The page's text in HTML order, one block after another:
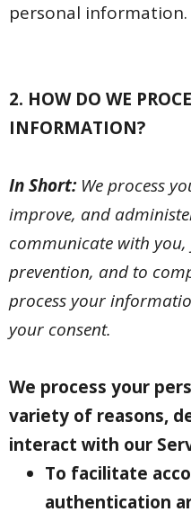
personal information.
2. HOW DO WE
INFORMATION?
In Short: We process
improve, and
communicate with
prevention, and to
process your
your consent.
We process your
variety of reasons,
interact with our
To facilitate
authentication